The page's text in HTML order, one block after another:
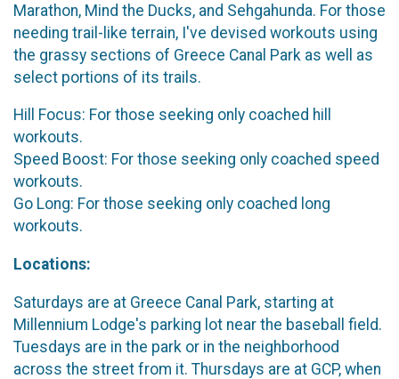
Marathon, Mind the Ducks, and Sehgahunda. For those
needing trail-like terrain, I've devised workouts using
the grassy sections of Greece Canal Park as well as
select portions of its trails.
Hill Focus: For those seeking only coached hill
workouts.
Speed Boost: For those seeking only coached speed
workouts.
Go Long: For those seeking only coached long
workouts.
Locations:
Saturdays are at Greece Canal Park, starting at
Millennium Lodge's parking lot near the baseball field.
Tuesdays are in the park or in the neighborhood
across the street from it. Thursdays are at GCP, when